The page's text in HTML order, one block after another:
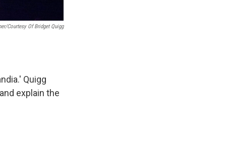
Courtesy Of Bridget Quigg
Quigg
explain the